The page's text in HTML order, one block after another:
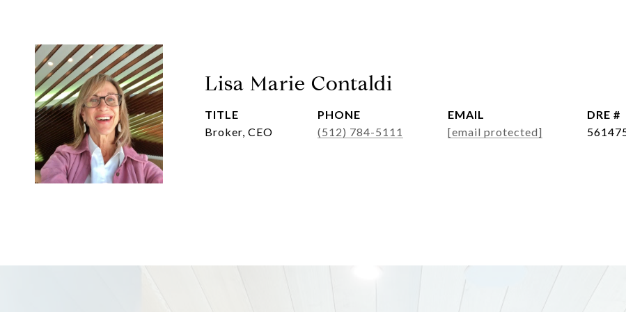
Lisa Marie Contaldi
TITLE
Broker, CEO
PHONE
(512) 784-5111
EMAIL
[email protected]
DRE #